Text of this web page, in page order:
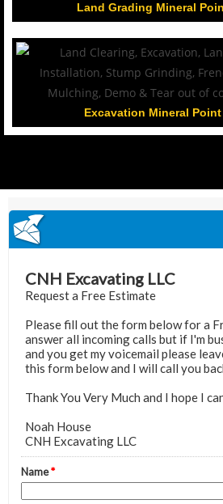
Land Grading Mineral
Excavation Mineral Point